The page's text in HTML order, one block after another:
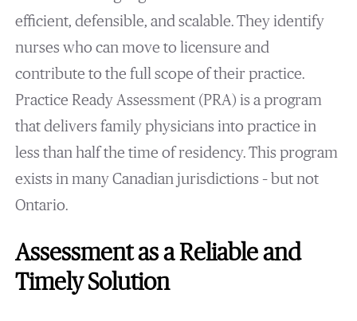
efficient, defensible, and scalable. They identify
nurses who can move to licensure and
contribute to the full scope of their practice.
Practice Ready Assessment (PRA) is a program
that delivers family physicians into practice in
less than half the time of residency. This program
exists in many Canadian jurisdictions – but not
Ontario.
Assessment as a Reliable and
Timely Solution